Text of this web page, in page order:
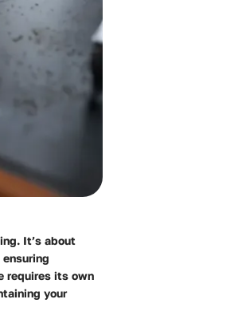
It’s about
requires its own
your